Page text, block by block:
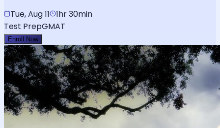
Tue, Aug 11
1hr 30min
Test PrepGMAT
Enroll Now